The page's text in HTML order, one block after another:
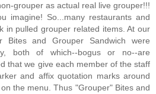
grouper as actual real live grouper!!!
imagine! So...many restaurants and
in pulled grouper related items. At our
Bites and Grouper Sandwich were
both of which--bogus or no--are
that we give each member of the staff
and affix quotation marks around
the menu. Thus "Grouper" Bites and